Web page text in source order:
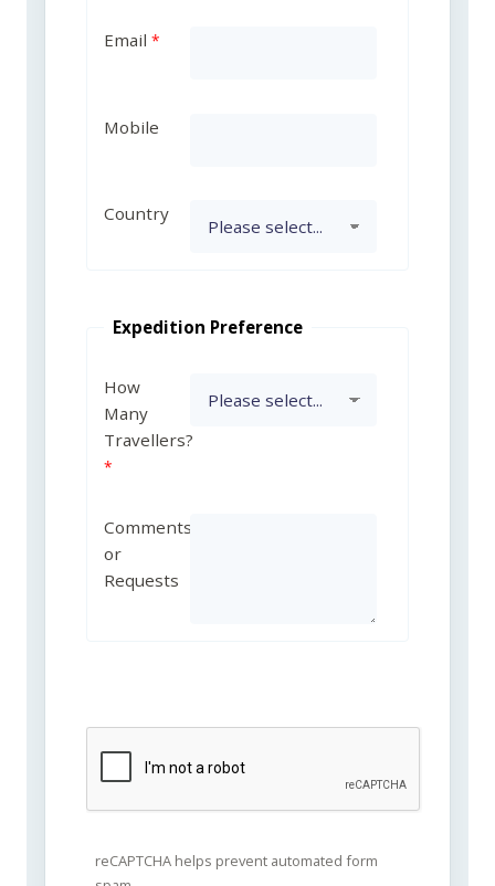
Email
Mobile
Country
Expedition Preference
How
Many
Travellers?
Comments
or
Requests
reCAPTCHA helps prevent automated form